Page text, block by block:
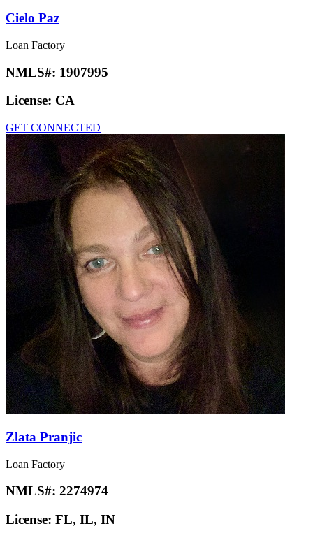
Cielo Paz
Loan Factory
NMLS#: 1907995
License: CA
GET CONNECTED
Zlata Pranjic
Loan Factory
NMLS#: 2274974
License: FL, IL, IN